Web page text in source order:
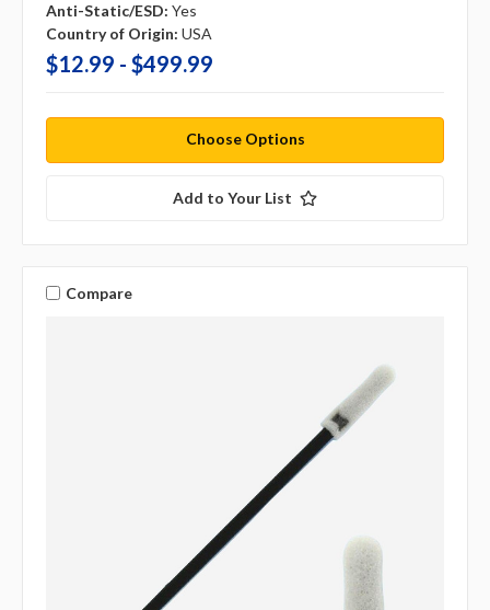
Anti-Static/ESD: Yes
Country of Origin: USA
$12.99 - $499.99
Choose Options
Add to Your List
Compare